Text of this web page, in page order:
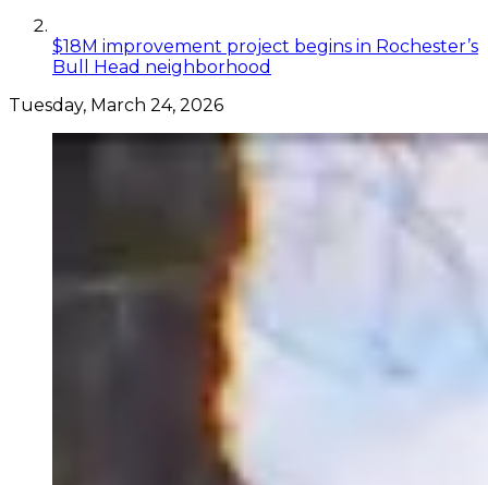
$18M improvement project begins in Rochester’s
Bull Head neighborhood
Tuesday, March 24, 2026